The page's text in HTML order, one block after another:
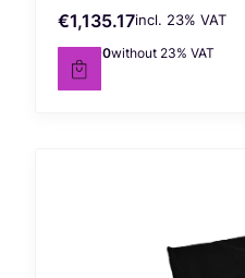
Gross price
€1,135.17incl. %s VAT
incl. 23% VAT
Net price
€922.90without 23% VAT